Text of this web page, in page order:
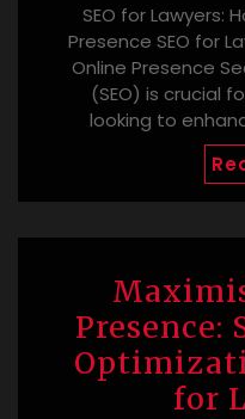
SEO for Lawyers:
Presence SEO for
Online Presence
(SEO) is crucial
looking to
Presence:
for